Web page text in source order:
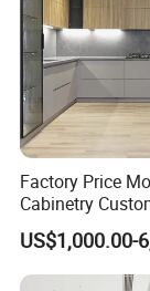
FAQ
1.Q: What
Factory Price
Cabinetry
Design
Cabinet
US$1,000.00-